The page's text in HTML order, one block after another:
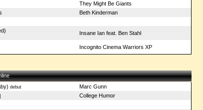
They Might Be Giants
Beth Kinderman
Insane Ian feat. Ben Stahl
Incognito Cinema Warriors XP
debut
Marc Gunn
College Humor